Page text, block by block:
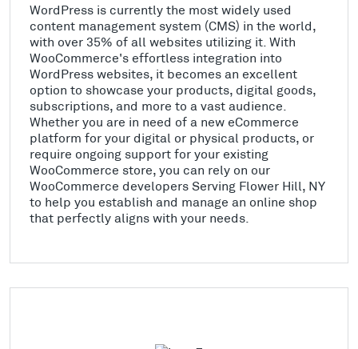
WordPress is currently the most widely used
content management system (CMS) in the world,
with over 35% of all websites utilizing it. With
WooCommerce's effortless integration into
WordPress websites, it becomes an excellent
option to showcase your products, digital goods,
subscriptions, and more to a vast audience.
Whether you are in need of a new eCommerce
platform for your digital or physical products, or
require ongoing support for your existing
WooCommerce store, you can rely on our
WooCommerce developers Serving Flower Hill, NY
to help you establish and manage an online shop
that perfectly aligns with your needs.